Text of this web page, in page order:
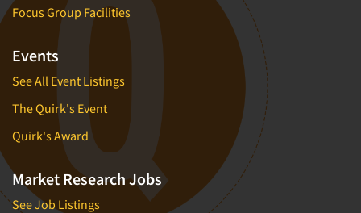
Focus Group Facilities
Events
See All Event Listings
The Quirk's Event
Quirk's Award
Market Research Jobs
See Job Listings